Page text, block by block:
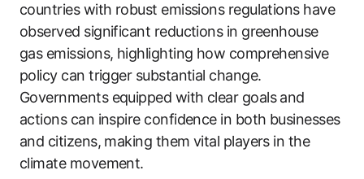
countries with robust emissions regulations have
observed significant reductions in greenhouse
gas emissions, highlighting how comprehensive
policy can trigger substantial change.
Governments equipped with clear goals and
actions can inspire confidence in both businesses
and citizens, making them vital players in the
climate movement.